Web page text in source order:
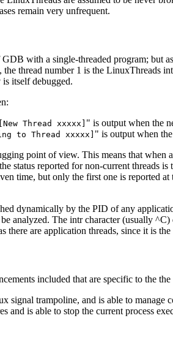
remain very unfrequent.
with a single-threaded program; but
thread number 1 is the LinuxThreads
itself debugged.
[New Thread xxxxx] " is output when the
to Thread xxxxx] " is output when
point of view. This means that when
status reported for non-current threads
time, but only the first one is reported
dynamically by the PID of any
analyzed. The intr character (usually
are application threads, since it is
included that are specific to the the
signal trampoline, and is able to manage
and is able to stop the current process